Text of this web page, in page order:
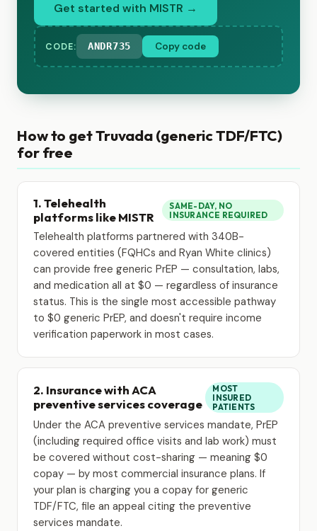
Get started with MISTR →
CODE: ANDR735 Copy code
How to get Truvada (generic TDF/FTC)
for free
1. Telehealth
platforms like MISTR
SAME-DAY, NO
INSURANCE REQUIRED
Telehealth platforms partnered with 340B-
covered entities (FQHCs and Ryan White clinics)
can provide free generic PrEP — consultation, labs,
and medication all at $0 — regardless of insurance
status. This is the single most accessible pathway
to $0 generic PrEP, and doesn't require income
verification paperwork in most cases.
2. Insurance with ACA
preventive services coverage
MOST
INSURED
PATIENTS
Under the ACA preventive services mandate, PrEP
(including required office visits and lab work) must
be covered without cost-sharing — meaning $0
copay — by most commercial insurance plans. If
your plan is charging you a copay for generic
TDF/FTC, file an appeal citing the preventive
services mandate.